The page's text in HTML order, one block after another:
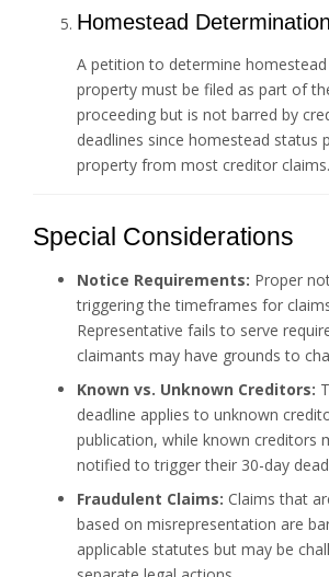
Homestead
A petition to determine
property must be filed as part of
proceeding but is not barred by
deadlines since homestead status
property from most creditor claims.
Special Considerations
Notice Requirements: Proper
triggering the timeframes for
Representative fails to serve
claimants may have grounds to
Known vs. Unknown Creditors:
deadline applies to unknown
publication, while known creditors
notified to trigger their 30-day
Fraudulent Claims: Claims that
based on misrepresentation are
applicable statutes but may be